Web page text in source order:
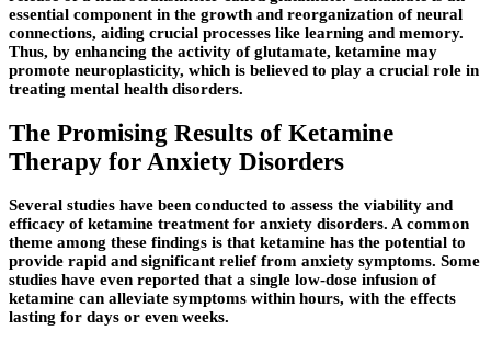
essential component in the growth and reorganization of neural
connections, aiding crucial processes like learning and memory.
Thus, by enhancing the activity of glutamate, ketamine may
promote neuroplasticity, which is believed to play a crucial role in
treating mental health disorders.
The Promising Results of Ketamine
Therapy for Anxiety Disorders
Several studies have been conducted to assess the viability and
efficacy of ketamine treatment for anxiety disorders. A common
theme among these findings is that ketamine has the potential to
provide rapid and significant relief from anxiety symptoms. Some
studies have even reported that a single low-dose infusion of
ketamine can alleviate symptoms within hours, with the effects
lasting for days or even weeks.